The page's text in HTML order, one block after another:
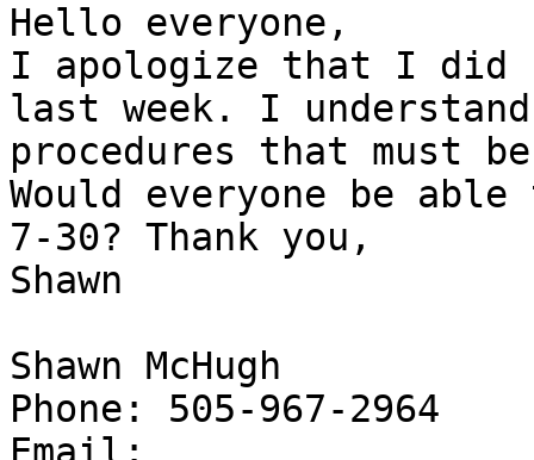
Hello everyone,
I apologize that I did
last week. I
procedures that must
Would everyone be
7-30? Thank you,
Shawn
Shawn McHugh
Phone: 505-967-2964